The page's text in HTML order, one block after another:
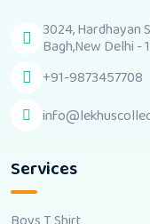
3024, Hardhayan
Bagh,New Delhi -
+91-9873457708
Services